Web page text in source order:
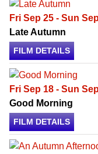
Fri Sep 25 - Sun
Late Autumn
FILM DETAILS
Fri Sep 18 - Sun
Good Morning
FILM DETAILS